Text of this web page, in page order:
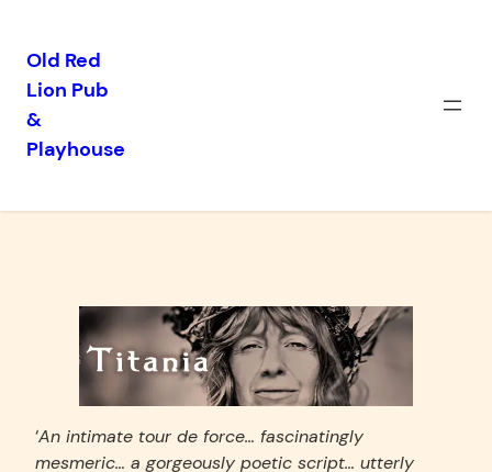
Skip
content
Old Red
Lion Pub
&
Playhouse
‘An intimate tour de force… fascinatingly
mesmeric… a gorgeously poetic script… utterly